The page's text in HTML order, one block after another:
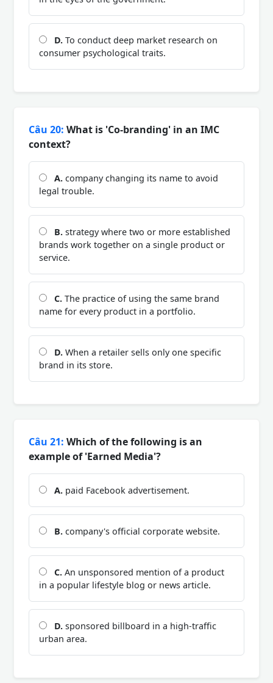
D. To conduct deep market research on
consumer psychological traits.
Câu 20: What is 'Co-branding' in an IMC
context?
A. company changing its name to avoid
legal trouble.
B. strategy where two or more established
brands work together on a single product or
service.
C. The practice of using the same brand
name for every product in a portfolio.
D. When a retailer sells only one specific
brand in its store.
Câu 21: Which of the following is an
example of 'Earned Media'?
A. paid Facebook advertisement.
B. company's official corporate website.
C. An unsponsored mention of a product
in a popular lifestyle blog or news article.
D. sponsored billboard in a high-traffic
urban area.